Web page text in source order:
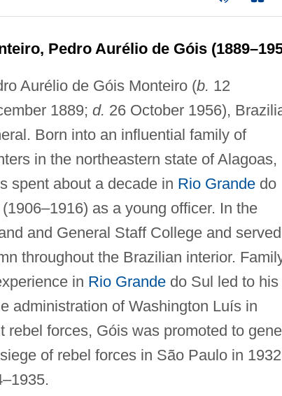
Pedro Aurélio de Góis
Aurélio de Góis Monteiro (b. 12
1889; d. 26 October 1956),
Born into an influential family of
in the northeastern state of Alagoas,
spent about a decade in Rio Grandedo
as a young officer. In the
and General Staff College and
throughout the Brazilian interior.
in Rio Grandedo Sul led to his
administration of Washington Luís in
rebel forces, Góis was promoted to
of rebel forces in São Paulo in 1932